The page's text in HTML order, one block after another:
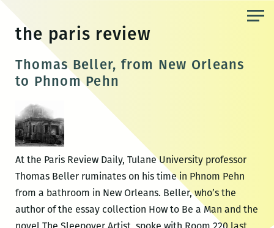
content
the paris review
Thomas Beller, from New Orleans
to Phnom Pehn
At the Paris Review Daily, Tulane University professor
Thomas Beller ruminates on his time in Phnom Pehn
from a bathroom in New Orleans. Beller, who’s the
author of the essay collection How to Be a Man and the